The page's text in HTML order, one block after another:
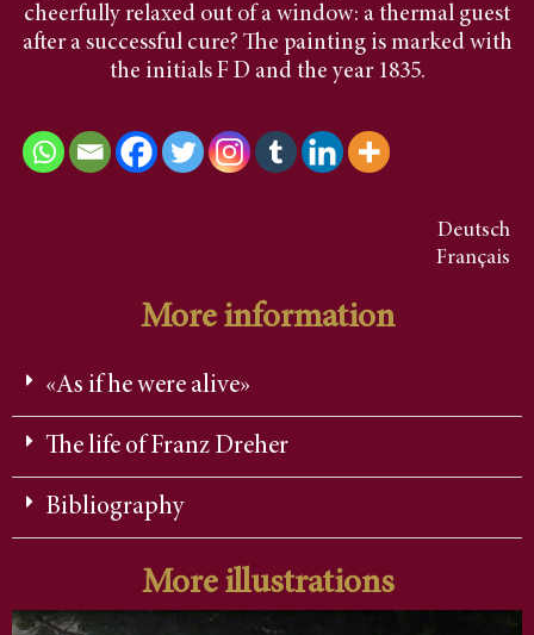
cheerfully relaxed out of a window: a thermal guest
after a successful cure? The painting is marked with
the initials F D and the year 1835.
Deutsch
Français
More information
«As if he were alive»
The life of Franz Dreher
Bibliography
More illustrations